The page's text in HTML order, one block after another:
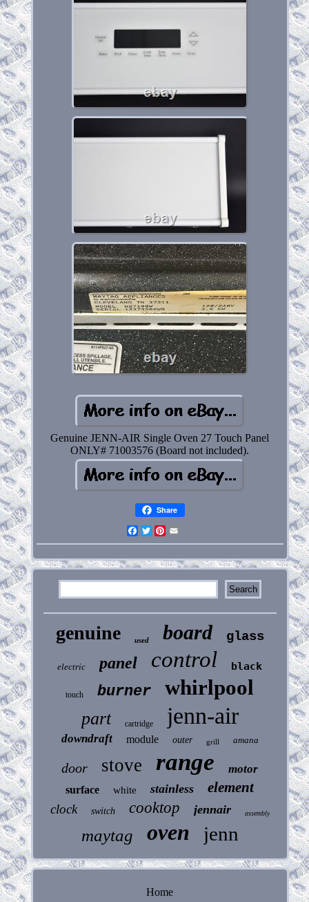
Genuine JENN-AIR Single Oven 27 Touch Panel
ONLY# 71003576 (Board not included).
Share
Facebook
Twitter
Pinterest
genuine used board glass
electric panel control black
touch burner whirlpool
part cartridge jenn-air
downdraft module outer grill amana
door stove range motor
surface white stainless element
clock switch cooktop jennair assembly
maytag oven jenn
Home